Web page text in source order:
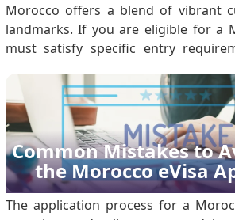
Morocco offers a blend of vibrant
landmarks. If you are eligible for a
must satisfy specific entry
documentation and understand
1. Valid Morocco eVisa You must
Common Mistakes to
the Morocco eVisa
The application process for a